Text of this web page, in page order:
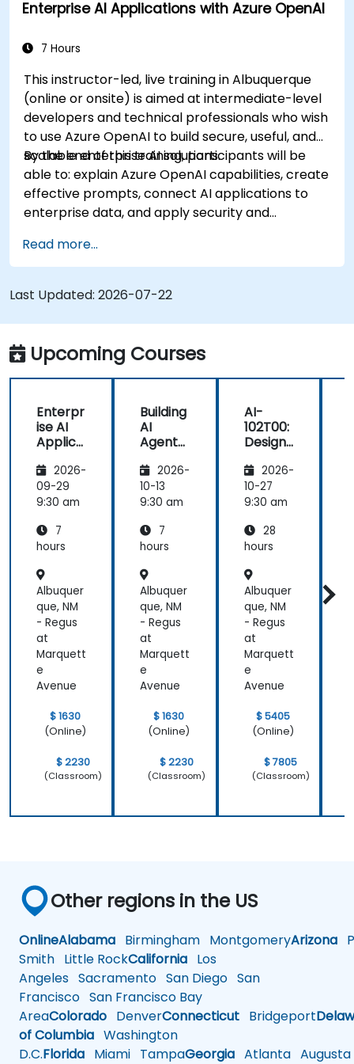
Enterprise AI Applications with Azure OpenAI
7 Hours
This instructor-led, live training in Albuquerque
(online or onsite) is aimed at intermediate-level
developers and technical professionals who wish
to use Azure OpenAI to build secure, useful, and
scalable enterprise AI solutions.
By the end of this training, participants will be
able to: explain Azure OpenAI capabilities, create
effective prompts, connect AI applications to
enterprise data, and apply security and
Read more...
Last Updated: 2026-07-22
Upcoming Courses
Enterpr
ise AI
Applica
with
Azure
OpenAI
2026-
09-29
9:30 am
7
hours
Albuquer
que, NM
- Regus
at
Marquett
e
Avenue
$ 1630
(Online)
$ 2230
(Classroom)
Building
AI
Agents
Microso
ft Azure
2026-
10-13
9:30 am
7
hours
Albuquer
que, NM
- Regus
at
Marquett
e
Avenue
$ 1630
(Online)
$ 2230
(Classroom)
AI-
102T00:
Designi
Implem
enting
a
ft Azure
AI
2026-
10-27
9:30 am
28
hours
Albuquer
que, NM
- Regus
at
Marquett
e
Avenue
$ 5405
(Online)
$ 7805
(Classroom)
Other regions in the US
OnlineAlabama Birmingham MontgomeryArizona
Smith Little RockCalifornia Los
Angeles Sacramento San Diego San
Francisco San Francisco Bay
AreaColorado DenverConnecticut Bridgeport
of Columbia Washington
D.C.Florida Miami TampaGeorgia Atlanta Augusta